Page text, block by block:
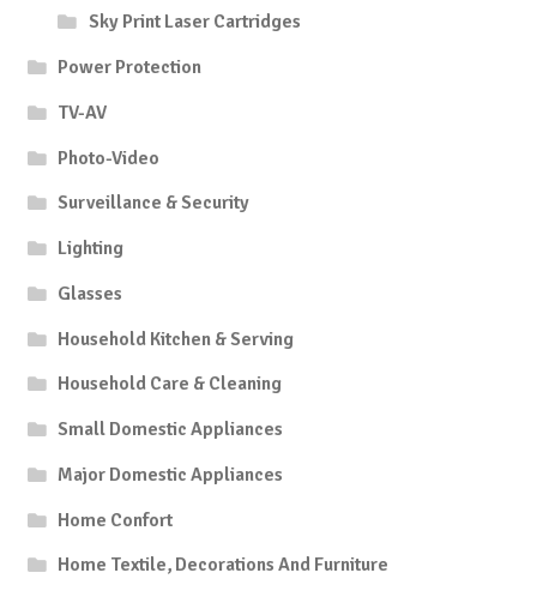
Sky Print Laser Cartridges
Power Protection
TV-AV
Photo-Video
Surveillance & Security
Lighting
Glasses
Household Kitchen & Serving
Household Care & Cleaning
Small Domestic Appliances
Major Domestic Appliances
Home Confort
Home Textile, Decorations And Furniture